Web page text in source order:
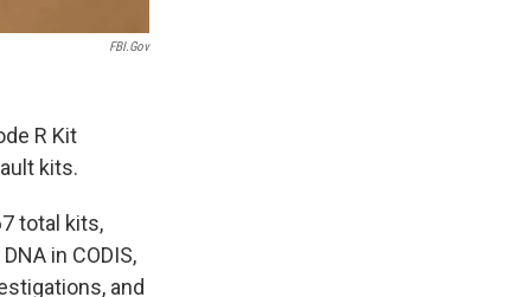
FBI.gov
R Kit
kits.
total kits,
in CODIS,
and